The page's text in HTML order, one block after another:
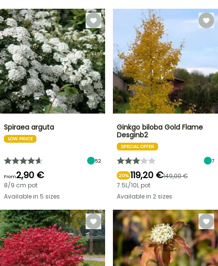
Spiraea arguta
LOW PRICE
52
From2,90 €
8/9 cm pot
Available in 5 sizes
Ginkgo biloba Gold Flame
Desginb2
SPECIAL OFFER
7
20% 119,20 €149,00 €
7.5L/10L pot
Available in 2 sizes